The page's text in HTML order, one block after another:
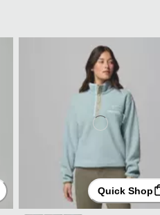
Quick Shop